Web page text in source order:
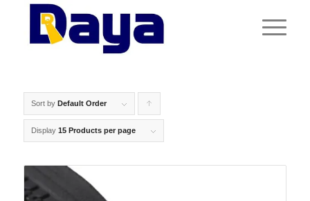
Sort by Default Order
products
Display 15 Products per page